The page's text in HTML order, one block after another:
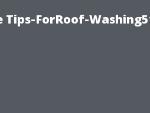
ForRoof-